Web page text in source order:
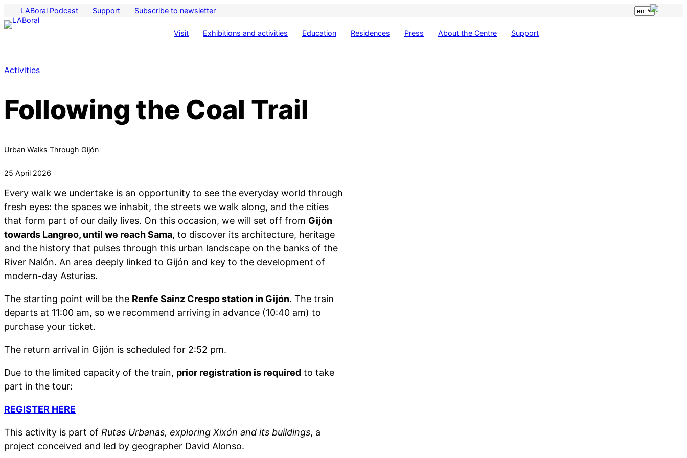
LABoral Podcast Support Subscribe to newsletter
Visit Exhibitions and activities Education Residences Press About the Centre Support
Activities
Following the Coal Trail
Urban Walks Through Gijón
25 April 2026
Every walk we undertake is an opportunity to see the everyday world through
fresh eyes: the spaces we inhabit, the streets we walk along, and the cities
that form part of our daily lives. On this occasion, we will set off from Gijón
towards Langreo, until we reach Sama, to discover its architecture, heritage
and the history that pulses through this urban landscape on the banks of the
River Nalón. An area deeply linked to Gijón and key to the development of
modern-day Asturias.
The starting point will be the Renfe Sainz Crespo station in Gijón. The train
departs at 11:00 am, so we recommend arriving in advance (10:40 am) to
purchase your ticket.
The return arrival in Gijón is scheduled for 2:52 pm.
Due to the limited capacity of the train, prior registration is required to take
part in the tour:
REGISTER HERE
This activity is part of Rutas Urbanas, exploring Xixón and its buildings, a
project conceived and led by geographer David Alonso.